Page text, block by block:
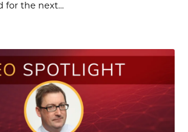
for the next…